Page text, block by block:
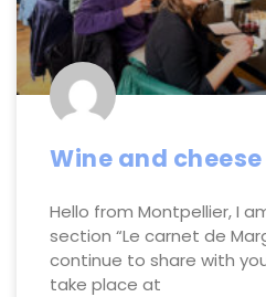
Wine and
Hello from Montpellier, I
section “Le carnet de
continue to share with
take place at